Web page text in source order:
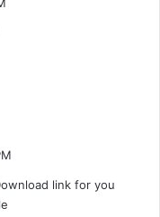
link for you